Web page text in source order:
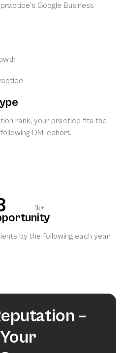
Google Business
rank, your practice fits the
DMI cohort.
1k+
by the following each year.
–